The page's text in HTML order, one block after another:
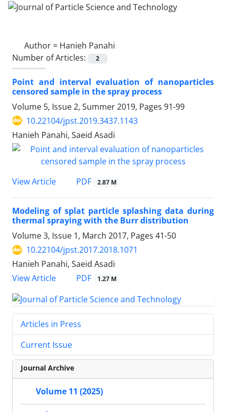
Author = Hanieh Panahi
Number of Articles:
2
Point and interval evaluation of nanoparticles
censored sample in the spray process
Volume 5, Issue 2, Summer 2019, Pages 91-99
10.22104/jpst.2019.3437.1143
Hanieh Panahi, Saeid Asadi
View Article PDF 2.87 M
Modeling of splat particle splashing data during
thermal spraying with the Burr distribution
Volume 3, Issue 1, March 2017, Pages 41-50
10.22104/jpst.2017.2018.1071
Hanieh Panahi, Saeid Asadi
View Article
PDF 1.27 M
Articles in Press
Current Issue
Journal Archive
Volume 11 (2025)